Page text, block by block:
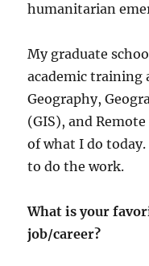
humanitarian
My graduate
academic training
Geography,
(GIS), and
of what I do today.
to do the work.
What is your
job/career?